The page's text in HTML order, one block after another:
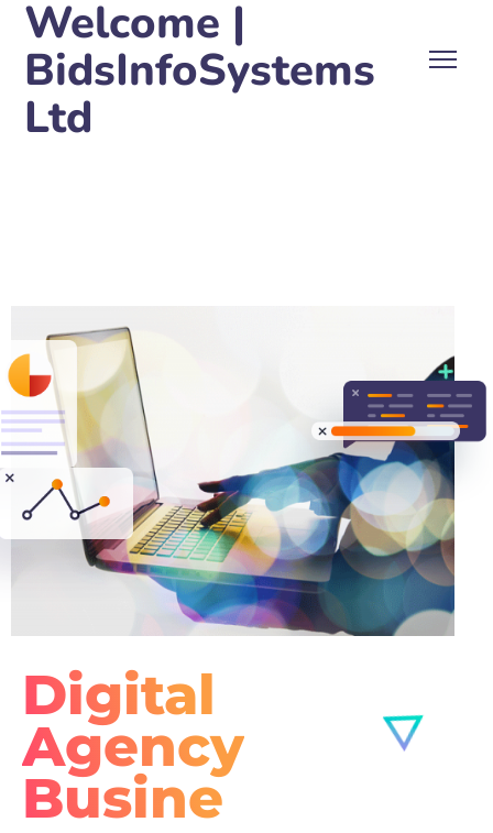
Welcome |
BidsInfoSystems
Ltd
Digital
Agency
Busines